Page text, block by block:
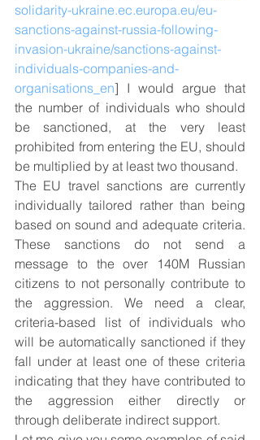
solidarity-ukraine.ec.europa.eu/eu-
sanctions-against-russia-following-
invasion-ukraine/sanctions-against-
individuals-companies-and-
organisations_en] I would argue that
the number of individuals who should
be sanctioned, at the very least
prohibited from entering the EU, should
be multiplied by at least two thousand.
The EU travel sanctions are currently
individually tailored rather than being
based on sound and adequate criteria.
These sanctions do not send a
message to the over 140M Russian
citizens to not personally contribute to
the aggression. We need a clear,
criteria-based list of individuals who
will be automatically sanctioned if they
fall under at least one of these criteria
indicating that they have contributed to
the aggression either directly or
through deliberate indirect support.